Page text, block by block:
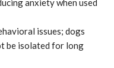
anxiety when used
issues; dogs
be isolated for long